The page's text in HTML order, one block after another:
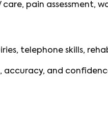
care, pain
telephone skills,
accuracy, and